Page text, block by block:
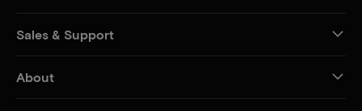
Sales & Support
About